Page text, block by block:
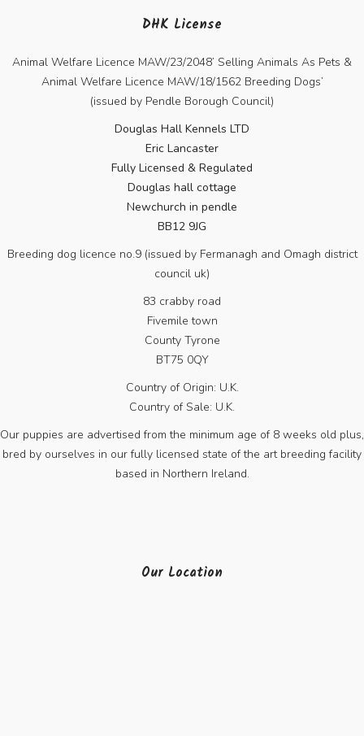
DHK License
Animal Welfare Licence MAW/23/2048’ Selling Animals As Pets &
Animal Welfare Licence MAW/18/1562 Breeding Dogs’
(issued by Pendle Borough Council)
Douglas Hall Kennels LTD
Eric Lancaster
Fully Licensed & Regulated
Douglas hall cottage
Newchurch in pendle
BB12 9JG
Breeding dog licence no.9 (issued by Fermanagh and Omagh district
council uk)
83 crabby road
Fivemile town
County Tyrone
BT75 0QY
Country of Origin: U.K.
Country of Sale: U.K.
Our puppies are advertised from the minimum age of 8 weeks old plus,
bred by ourselves in our fully licensed state of the art breeding facility
based in Northern Ireland.
Our Location